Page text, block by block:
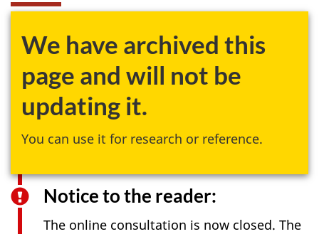
We have archived this
page and will not be
updating it.
You can use it for research or reference.
Notice to the reader:
The online consultation is now closed. The